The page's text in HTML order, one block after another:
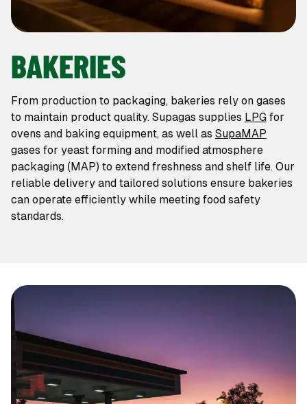
BAKERIES
From production to packaging, bakeries rely on gases
to maintain product quality. Supagas supplies LPG for
ovens and baking equipment, as well as SupaMAP
gases for yeast forming and modified atmosphere
packaging (MAP) to extend freshness and shelf life. Our
reliable delivery and tailored solutions ensure bakeries
can operate efficiently while meeting food safety
standards.